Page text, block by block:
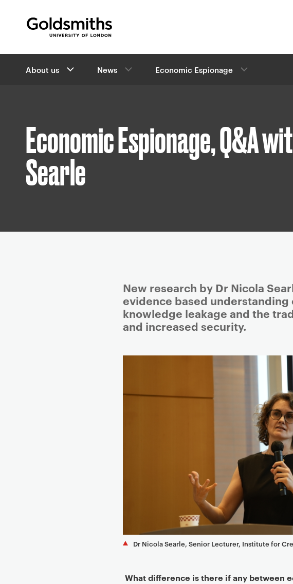
University of London
r
c
u
m
b
s
About us News Economic Espionage
Economic Espionage, Q&A
Searle
New research by Dr Nicola
evidence based
knowledge leakage and the
and increased security.
Dr Nicola Searle, Senior Lecturer, Institute for
What difference is there if any between